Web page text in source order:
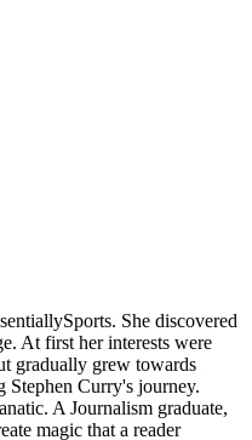
She discovered
At first her interests were
gradually grew towards
Stephen Curry's journey.
A Journalism graduate,
magic that a reader